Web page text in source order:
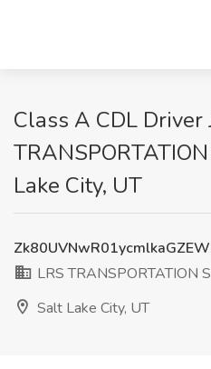
Class A CDL Driver
Lake City, UT
LRS TRANSPORTATION
Salt Lake City, UT